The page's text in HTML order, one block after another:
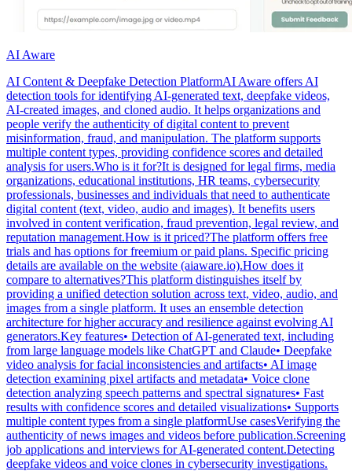
AI Aware
AI Content & Deepfake Detection PlatformAI Aware offers AI
detection tools for identifying AI-generated text, deepfake videos,
AI-created images, and cloned audio. It helps organizations and
people verify the authenticity of digital content to prevent
misinformation, fraud, and manipulation. The platform supports
multiple content types, providing confidence scores and detailed
analysis for users.Who is it for?It is designed for legal firms, media
organizations, educational institutions, HR teams, cybersecurity
professionals, businesses and individuals that need to authenticate
digital content (text, video, audio and images). It benefits users
involved in content verification, fraud prevention, legal review, and
reputation management.How is it priced?The platform offers free
trials and has options for freemium or paid plans. Specific pricing
details are available on the website (aiaware.io).How does it
compare to alternatives?This platform distinguishes itself by
providing a unified detection solution across text, video, audio, and
images from a single platform. It uses an ensemble detection
architecture for higher accuracy and resilience against evolving AI
generators.Key features• Detection of AI-generated text, including
from large language models like ChatGPT and Claude• Deepfake
video analysis for facial inconsistencies and artifacts• AI image
detection examining pixel artifacts and metadata• Voice clone
detection analyzing speech patterns and spectral signatures• Fast
results with confidence scores and detailed visualizations• Supports
multiple content types from a single platformUse casesVerifying the
authenticity of news images and videos before publication.Screening
job applications and interviews for AI-generated content.Detecting
deepfake videos and voice clones in cybersecurity investigations.